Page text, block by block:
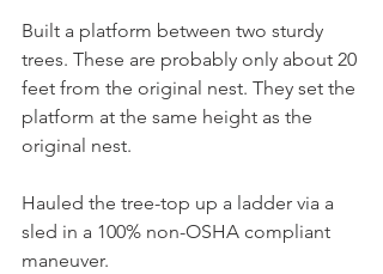
Built a platform between two sturdy
trees. These are probably only about 20
feet from the original nest. They set the
platform at the same height as the
original nest.
Hauled the tree-top up a ladder via a
sled in a 100% non-OSHA compliant
maneuver.